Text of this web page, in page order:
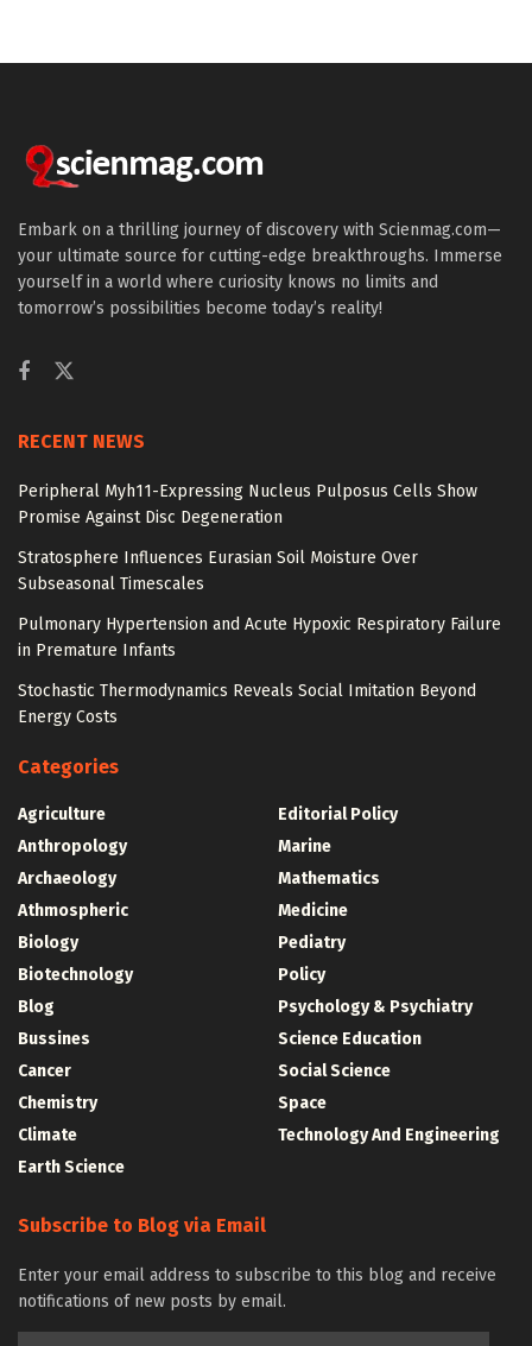
Embark on a thrilling journey of discovery with Scienmag.com—
your ultimate source for cutting-edge breakthroughs. Immerse
yourself in a world where curiosity knows no limits and
tomorrow’s possibilities become today’s reality!
RECENT NEWS
Peripheral Myh11-Expressing Nucleus Pulposus Cells Show
Promise Against Disc Degeneration
Stratosphere Influences Eurasian Soil Moisture Over
Subseasonal Timescales
Pulmonary Hypertension and Acute Hypoxic Respiratory Failure
in Premature Infants
Stochastic Thermodynamics Reveals Social Imitation Beyond
Energy Costs
Categories
Agriculture
Anthropology
Archaeology
Athmospheric
Biology
Biotechnology
Blog
Bussines
Cancer
Chemistry
Climate
Earth Science
Editorial Policy
Marine
Mathematics
Medicine
Pediatry
Policy
Psychology & Psychiatry
Science Education
Social Science
Space
Technology And Engineering
Subscribe to Blog via Email
Enter your email address to subscribe to this blog and receive
notifications of new posts by email.